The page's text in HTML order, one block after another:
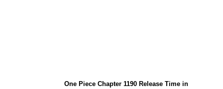
One Piece Chapter 1190 Release Time in